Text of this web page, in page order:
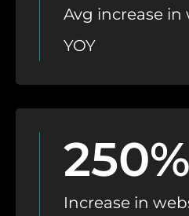
Avg increase in
YOY
250%
Increase in